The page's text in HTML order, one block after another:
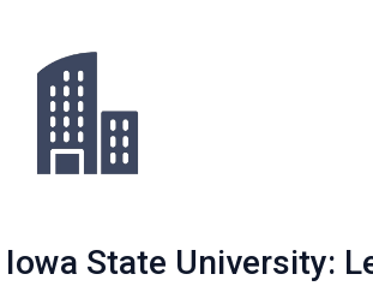
Iowa State University: